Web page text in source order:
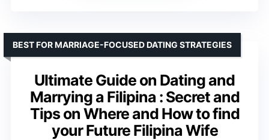
Ultimate Guide on Dating and
Marrying a Filipina : Secret and
Tips on Where and How to find
your Future Filipina Wife
BEST FOR MARRIAGE-FOCUSED DATING STRATEGIES